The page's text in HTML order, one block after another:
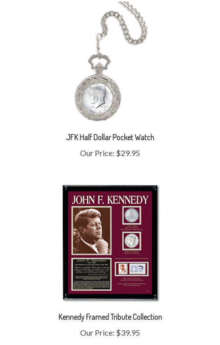
JFK Half Dollar Pocket Watch
Our Price:$29.95
Kennedy Framed Tribute Collection
Our Price:$39.95